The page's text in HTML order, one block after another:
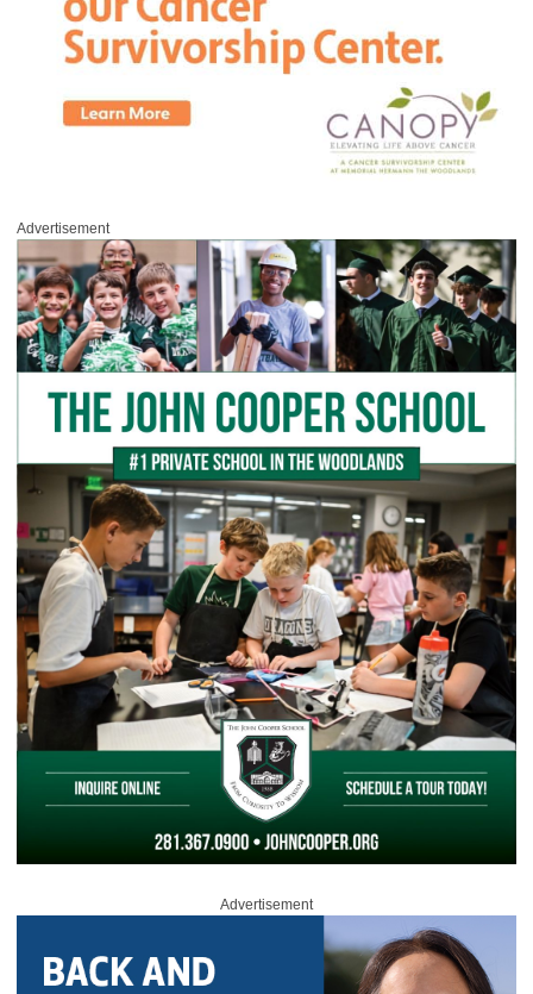
Advertisement
Advertisement